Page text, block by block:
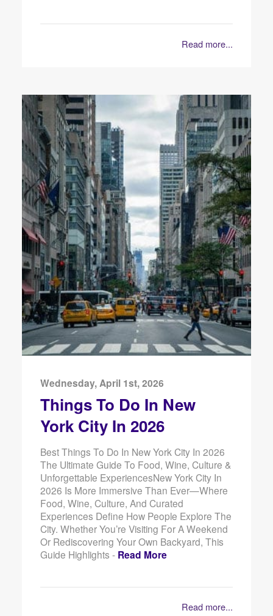
Read more...
Wednesday, April 1st, 2026
Things To Do In New
York City In 2026
Best Things To Do In New York City In 2026
The Ultimate Guide To Food, Wine, Culture &
Unforgettable ExperiencesNew York City In
2026 Is More Immersive Than Ever—Where
Food, Wine, Culture, And Curated
Experiences Define How People Explore The
City. Whether You’re Visiting For A Weekend
Or Rediscovering Your Own Backyard, This
Guide Highlights - Read More
Read more...